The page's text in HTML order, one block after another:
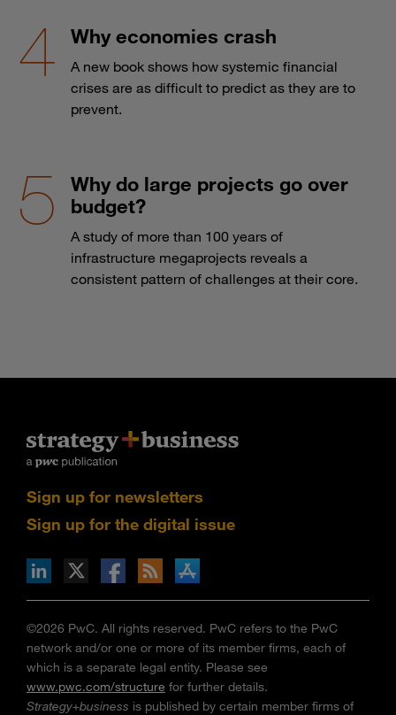
Why economies crash
A new book shows how systemic financial
crises are as difficult to predict as they are to
prevent.
Why do large projects go over
budget?
A study of more than 100 years of
infrastructure megaprojects reveals a
consistent pattern of challenges at their core.
Sign up for newsletters
Sign up for the digital issue
via RSS
on the Apple App store
©2026 PwC. All rights reserved. PwC refers to the PwC
network and/or one or more of its member firms, each of
which is a separate legal entity. Please see
www.pwc.com/structure for further details.
Strategy+business is published by certain member firms of